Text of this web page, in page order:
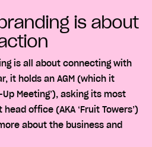
is about
is all about connecting with
it holds an AGM (which it
Meeting’), asking its most
office (AKA ‘Fruit Towers’)
about the business and